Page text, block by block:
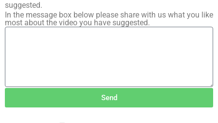
suggested.
In the message box below please share with us what you like
most about the video you have suggested.
Send